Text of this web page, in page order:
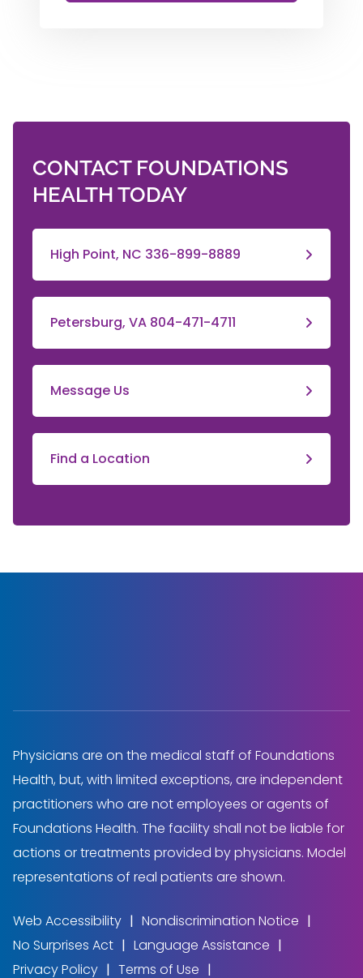
CONTACT FOUNDATIONS
HEALTH TODAY
High Point, NC 336-899-8889
Petersburg, VA 804-471-4711
Message Us
Find a Location
Physicians are on the medical staff of Foundations
Health, but, with limited exceptions, are independent
practitioners who are not employees or agents of
Foundations Health. The facility shall not be liable for
actions or treatments provided by physicians. Model
representations of real patients are shown.
Web Accessibility
Nondiscrimination Notice
No Surprises Act
Language Assistance
Privacy Policy
Terms of Use